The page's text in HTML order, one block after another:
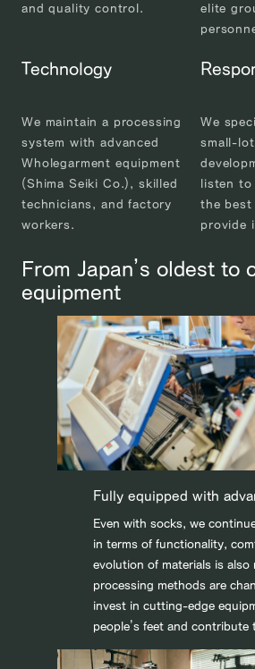
and quality control.
elite
Technology
We maintain a processing
system with advanced
Wholegarment equipment
(Shima Seiki Co.), skilled
technicians, and factory
workers.
We
small-
listen to
the best
provide
From Japan’s oldest to
equipment
Fully equipped with
Even with socks, we
in terms of functionality,
evolution of materials is also
processing methods are
invest in cutting-edge
people’s feet and contribute